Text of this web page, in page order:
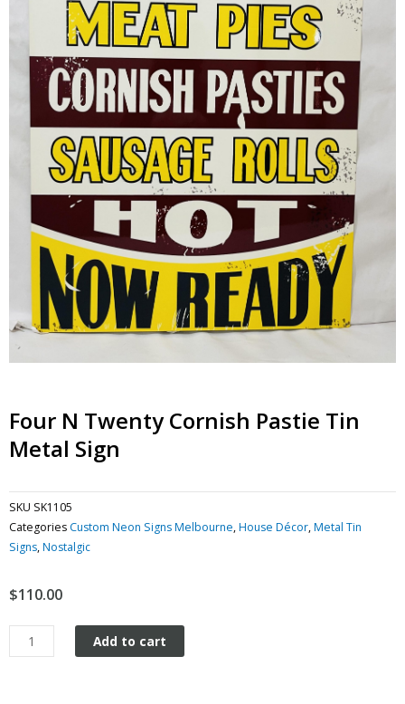
Four N Twenty Cornish Pastie Tin
Metal Sign
SKU SK1105
Categories Custom Neon Signs Melbourne,House Décor,Metal Tin
Signs,Nostalgic
$110.00
Four
N
Add to cart